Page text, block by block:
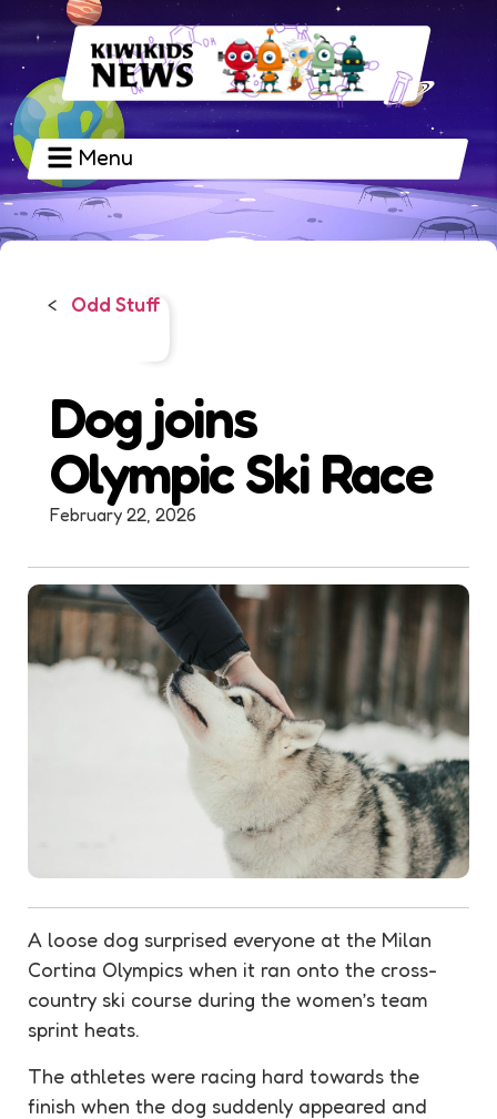
Menu
< Odd Stuff
Dog joins
Olympic Ski Race
February 22, 2026
A loose dog surprised everyone at the Milan
Cortina Olympics when it ran onto the cross-
country ski course during the women’s team
sprint heats.
The athletes were racing hard towards the
finish when the dog suddenly appeared and